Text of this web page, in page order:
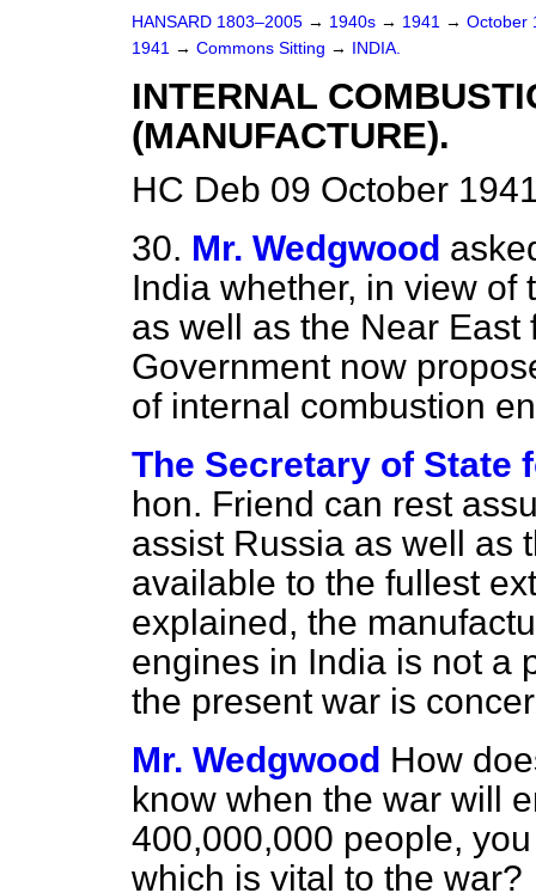
HANSARD 1803–2005 → 1940s → 1941 → October
1941 → Commons Sitting → INDIA.
INTERNAL
(MANUFACTURE).
HC Deb 09 October
30. Mr. Wedgwood
India whether, in view
as well as the Near East
Government now
of internal combustion
The Secretary of State
hon. Friend can rest
assist Russia as well as
available to the fullest
explained, the
engines in India is not a
the present war is
Mr. Wedgwood How
know when the war will
400,000,000 people,
which is vital to the war?